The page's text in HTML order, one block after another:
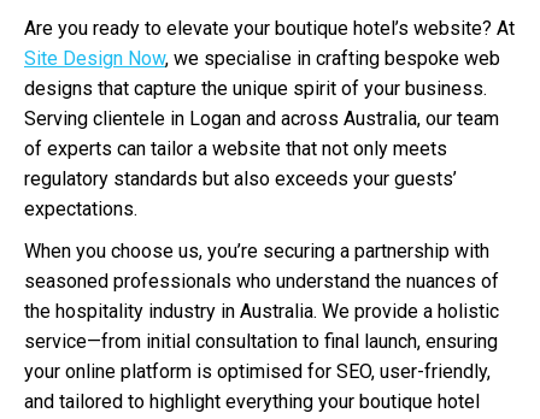
Are you ready to elevate your boutique hotel’s website? At
Site Design Now, we specialise in crafting bespoke web
designs that capture the unique spirit of your business.
Serving clientele in Logan and across Australia, our team
of experts can tailor a website that not only meets
regulatory standards but also exceeds your guests’
expectations.
When you choose us, you’re securing a partnership with
seasoned professionals who understand the nuances of
the hospitality industry in Australia. We provide a holistic
service—from initial consultation to final launch, ensuring
your online platform is optimised for SEO, user-friendly,
and tailored to highlight everything your boutique hotel